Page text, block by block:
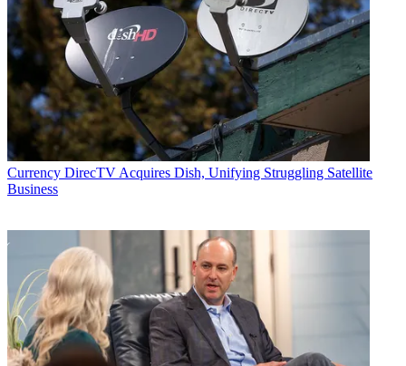
Currency DirecTV Acquires Dish, Unifying Struggling Satellite
Business